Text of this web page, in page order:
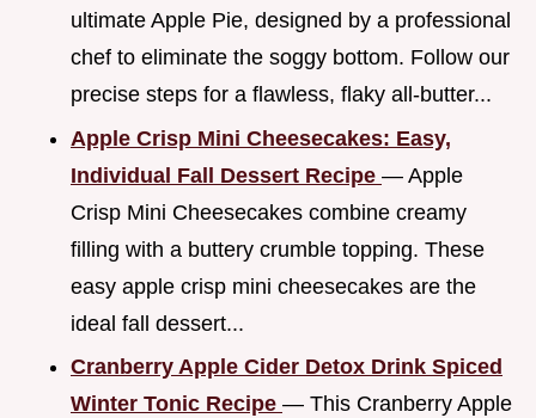
ultimate Apple Pie, designed by a professional
chef to eliminate the soggy bottom. Follow our
precise steps for a flawless, flaky all-butter...
Apple Crisp Mini Cheesecakes: Easy,
Individual Fall Dessert Recipe — Apple
Crisp Mini Cheesecakes combine creamy
filling with a buttery crumble topping. These
easy apple crisp mini cheesecakes are the
ideal fall dessert...
Cranberry Apple Cider Detox Drink Spiced
Winter Tonic Recipe — This Cranberry Apple